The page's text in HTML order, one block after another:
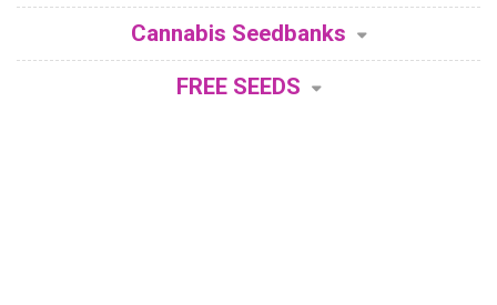
Cannabis Seedbanks
FREE SEEDS